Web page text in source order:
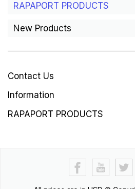
RAPAPORT PRODUCTS
New Products
Contact Us
Information
RAPAPORT PRODUCTS